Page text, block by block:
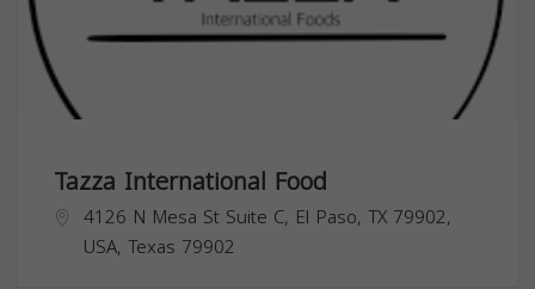
Tazza International Food
4126 N Mesa St Suite C, El Paso, TX 79902,
USA, Texas 79902